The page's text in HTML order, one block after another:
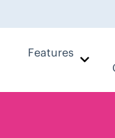
Features